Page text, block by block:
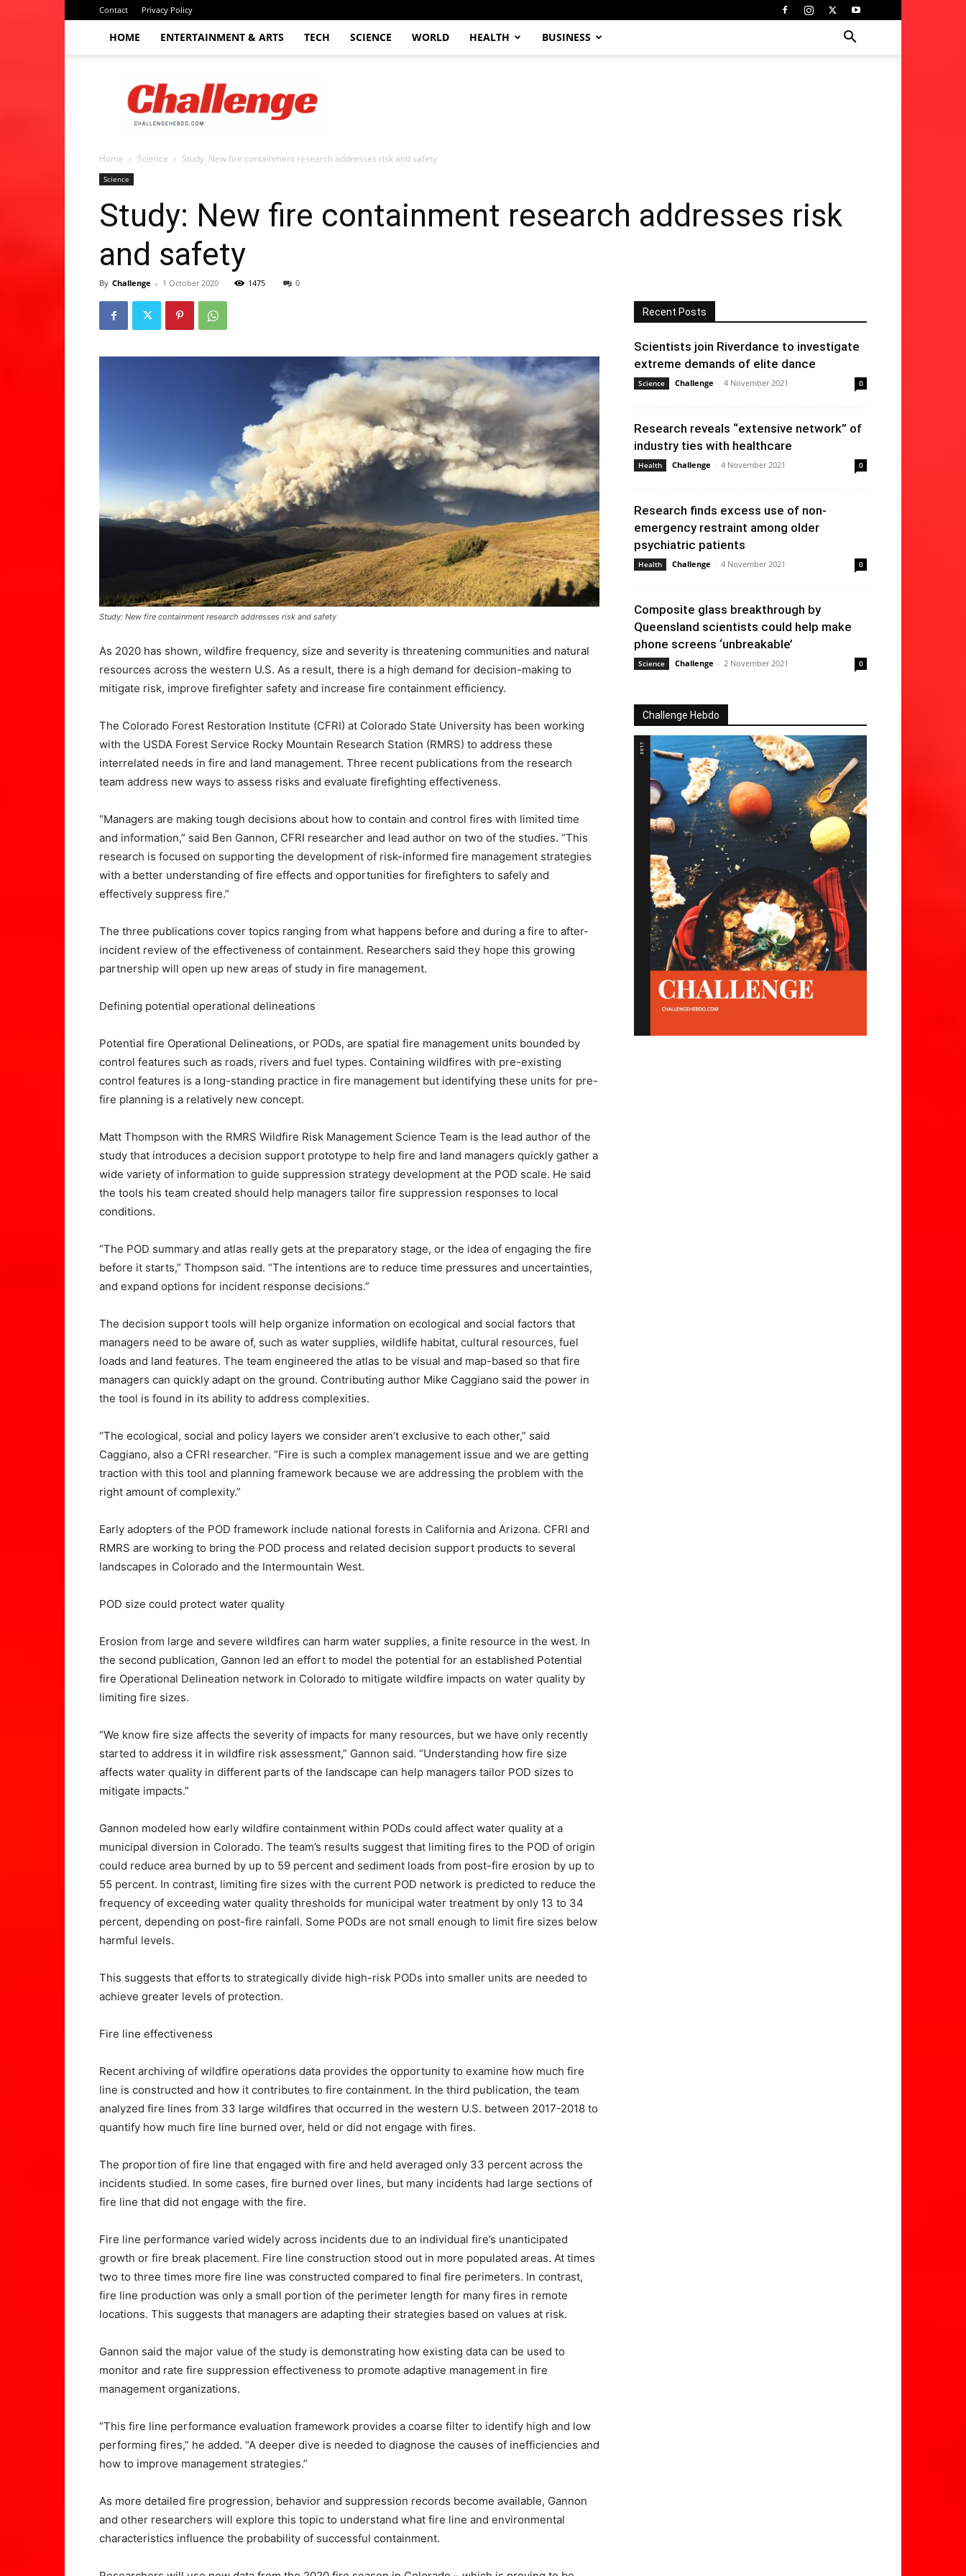
Contact Privacy Policy
HOME ENTERTAINMENT & ARTS TECH SCIENCE WORLD HEALTH BUSINESS
Challenge
hebdo
Home Science Study: New fire containment research addresses risk and safety
Science
Study: New fire containment research addresses risk
and safety
By Challenge - 1 October 2020 1475 0
Study: New fire containment research addresses risk and safety
As 2020 has shown, wildfire frequency, size and severity is threatening communities and natural
resources across the western U.S. As a result, there is a high demand for decision-making to
mitigate risk, improve firefighter safety and increase fire containment efficiency.
The Colorado Forest Restoration Institute (CFRI) at Colorado State University has been working
with the USDA Forest Service Rocky Mountain Research Station (RMRS) to address these
interrelated needs in fire and land management. Three recent publications from the research
team address new ways to assess risks and evaluate firefighting effectiveness.
“Managers are making tough decisions about how to contain and control fires with limited time
and information,” said Ben Gannon, CFRI researcher and lead author on two of the studies. “This
research is focused on supporting the development of risk-informed fire management strategies
with a better understanding of fire effects and opportunities for firefighters to safely and
effectively suppress fire.”
The three publications cover topics ranging from what happens before and during a fire to after-
incident review of the effectiveness of containment. Researchers said they hope this growing
partnership will open up new areas of study in fire management.
Defining potential operational delineations
Potential fire Operational Delineations, or PODs, are spatial fire management units bounded by
control features such as roads, rivers and fuel types. Containing wildfires with pre-existing
control features is a long-standing practice in fire management but identifying these units for pre-
fire planning is a relatively new concept.
Matt Thompson with the RMRS Wildfire Risk Management Science Team is the lead author of the
study that introduces a decision support prototype to help fire and land managers quickly gather a
wide variety of information to guide suppression strategy development at the POD scale. He said
the tools his team created should help managers tailor fire suppression responses to local
conditions.
“The POD summary and atlas really gets at the preparatory stage, or the idea of engaging the fire
before it starts,” Thompson said. “The intentions are to reduce time pressures and uncertainties,
and expand options for incident response decisions.”
The decision support tools will help organize information on ecological and social factors that
managers need to be aware of, such as water supplies, wildlife habitat, cultural resources, fuel
loads and land features. The team engineered the atlas to be visual and map-based so that fire
managers can quickly adapt on the ground. Contributing author Mike Caggiano said the power in
the tool is found in its ability to address complexities.
“The ecological, social and policy layers we consider aren’t exclusive to each other,” said
Caggiano, also a CFRI researcher. “Fire is such a complex management issue and we are getting
traction with this tool and planning framework because we are addressing the problem with the
right amount of complexity.”
Early adopters of the POD framework include national forests in California and Arizona. CFRI and
RMRS are working to bring the POD process and related decision support products to several
landscapes in Colorado and the Intermountain West.
POD size could protect water quality
Erosion from large and severe wildfires can harm water supplies, a finite resource in the west. In
the second publication, Gannon led an effort to model the potential for an established Potential
fire Operational Delineation network in Colorado to mitigate wildfire impacts on water quality by
limiting fire sizes.
“We know fire size affects the severity of impacts for many resources, but we have only recently
started to address it in wildfire risk assessment,” Gannon said. “Understanding how fire size
affects water quality in different parts of the landscape can help managers tailor POD sizes to
mitigate impacts.”
Gannon modeled how early wildfire containment within PODs could affect water quality at a
municipal diversion in Colorado. The team’s results suggest that limiting fires to the POD of origin
could reduce area burned by up to 59 percent and sediment loads from post-fire erosion by up to
55 percent. In contrast, limiting fire sizes with the current POD network is predicted to reduce the
frequency of exceeding water quality thresholds for municipal water treatment by only 13 to 34
percent, depending on post-fire rainfall. Some PODs are not small enough to limit fire sizes below
harmful levels.
This suggests that efforts to strategically divide high-risk PODs into smaller units are needed to
achieve greater levels of protection.
Fire line effectiveness
Recent archiving of wildfire operations data provides the opportunity to examine how much fire
line is constructed and how it contributes to fire containment. In the third publication, the team
analyzed fire lines from 33 large wildfires that occurred in the western U.S. between 2017-2018 to
quantify how much fire line burned over, held or did not engage with fires.
The proportion of fire line that engaged with fire and held averaged only 33 percent across the
incidents studied. In some cases, fire burned over lines, but many incidents had large sections of
fire line that did not engage with the fire.
Fire line performance varied widely across incidents due to an individual fire’s unanticipated
growth or fire break placement. Fire line construction stood out in more populated areas. At times
two to three times more fire line was constructed compared to final fire perimeters. In contrast,
fire line production was only a small portion of the perimeter length for many fires in remote
locations. This suggests that managers are adapting their strategies based on values at risk.
Gannon said the major value of the study is demonstrating how existing data can be used to
monitor and rate fire suppression effectiveness to promote adaptive management in fire
management organizations.
“This fire line performance evaluation framework provides a coarse filter to identify high and low
performing fires,” he added. “A deeper dive is needed to diagnose the causes of inefficiencies and
how to improve management strategies.”
As more detailed fire progression, behavior and suppression records become available, Gannon
and other researchers will explore this topic to understand what fire line and environmental
characteristics influence the probability of successful containment.
Recent Posts
Scientists join Riverdance to investigate
extreme demands of elite dance
Science Challenge - 4 November 2021 0
Research reveals “extensive network” of
industry ties with healthcare
Health Challenge - 4 November 2021 0
Research finds excess use of non-
emergency restraint among older
psychiatric patients
Health Challenge - 4 November 2021 0
Composite glass breakthrough by
Queensland scientists could help make
phone screens ‘unbreakable’
Science Challenge - 2 November 2021 0
Challenge Hebdo